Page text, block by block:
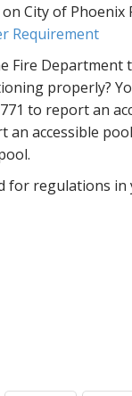
City of Phoenix
Requirement
Fire
properly?
to report an
an accessible
for regulations in